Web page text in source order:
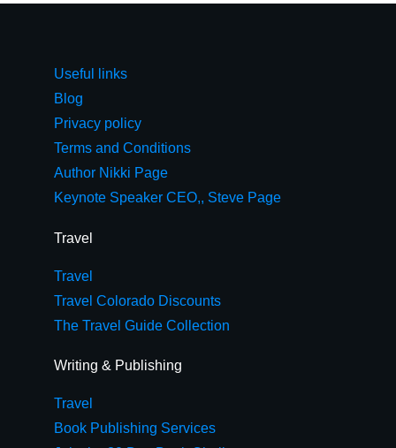
Useful links
Blog
Privacy policy
Terms and Conditions
Author Nikki Page
Keynote Speaker CEO,, Steve Page
Travel
Travel
Travel Colorado Discounts
The Travel Guide Collection
Writing & Publishing
Travel
Book Publishing Services